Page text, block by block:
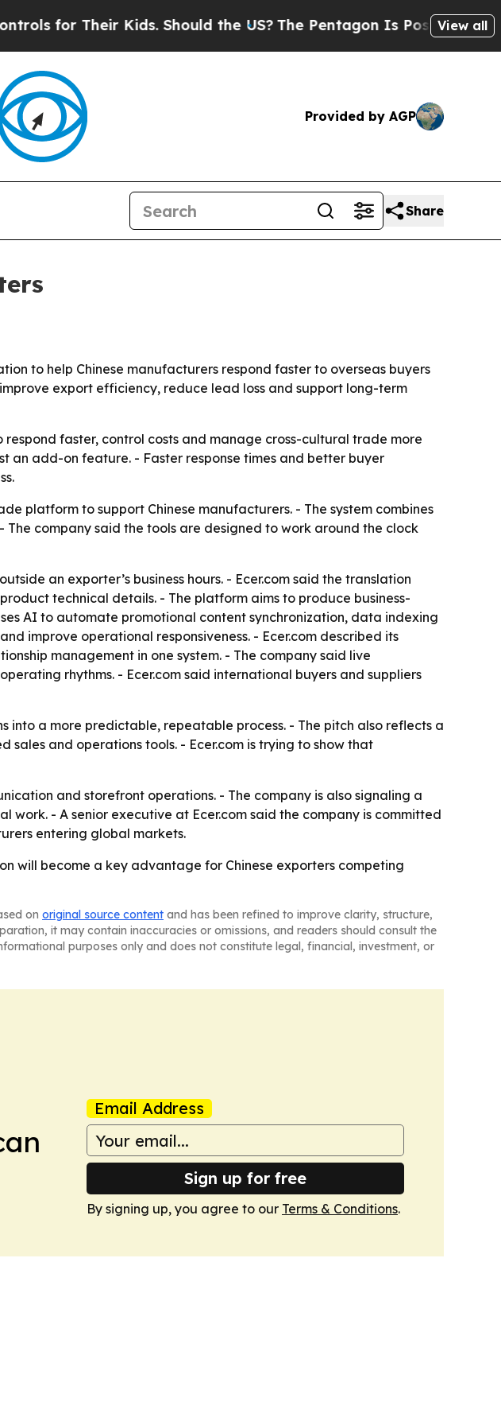
Their Kids. Should the US?The Pentagon Is Posting Cryptic
View all
Provided by AGP
Share
to help Chinese manufacturers respond faster to overseas buyers
export efficiency, reduce lead loss and support long-term
faster, control costs and manage cross-cultural trade more
an add-on feature. - Faster response times and better buyer
platform to support Chinese manufacturers. - The system combines
company said the tools are designed to work around the clock
an exporter’s business hours. - Ecer.com said the translation
technical details. - The platform aims to produce business-
AI to automate promotional content synchronization, data indexing
improve operational responsiveness. - Ecer.com described its
management in one system. - The company said live
rhythms. - Ecer.com said international buyers and suppliers
into a more predictable, repeatable process. - The pitch also reflects a
and operations tools. - Ecer.com is trying to show that
and storefront operations. - The company is also signaling a
work. - A senior executive at Ecer.com said the company is committed
entering global markets.
will become a key advantage for Chinese exporters competing
on original source content and has been refined to improve clarity, structure,
it may contain inaccuracies or omissions, and readers should consult the
purposes only and does not constitute legal, financial, investment, or
Email Address
Sign up for free
By signing up, you agree to our Terms & Conditions.